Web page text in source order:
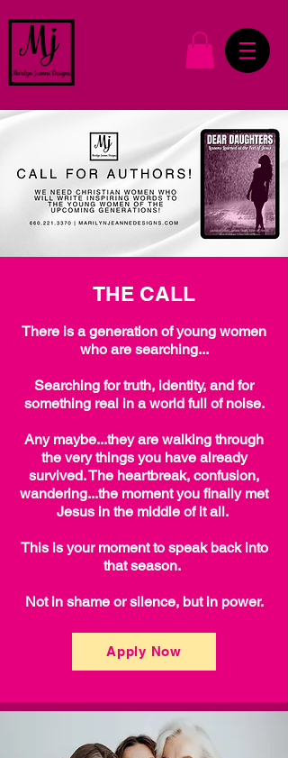
THE CALL
There is a generation of young women
who are searching...
Searching for truth, identity, and for
something real in a world full of noise.
Any maybe...they are walking through
the very things you have already
survived. The heartbreak, confusion,
wandering...the moment you finally met
Jesus in the middle of it all.
This is your moment to speak back into
that season.
Not in shame or silence, but in power.
Apply Now